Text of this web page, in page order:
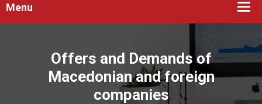
Menu
Offers and Demands of
Macedonian and foreign
companies